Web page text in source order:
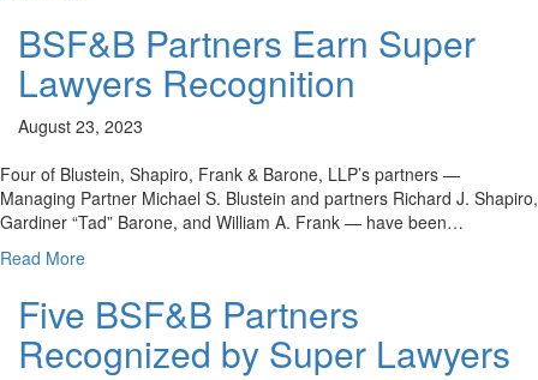
BSF&B Partners Earn Super
Lawyers Recognition
August 23, 2023
Four of Blustein, Shapiro, Frank & Barone, LLP’s partners —
Managing Partner Michael S. Blustein and partners Richard J. Shapiro,
Gardiner “Tad” Barone, and William A. Frank — have been…
Read More
Five BSF&B Partners
Recognized by Super Lawyers